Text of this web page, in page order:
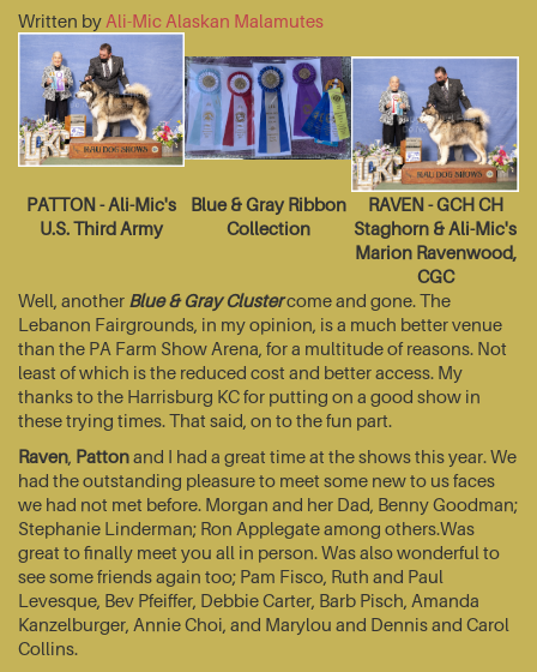
Written by Ali-Mic Alaskan Malamutes
PATTON - Ali-Mic's
U.S. Third Army
Blue & Gray Ribbon
Collection
RAVEN - GCH CH
Staghorn & Ali-Mic's
Marion Ravenwood,
CGC
Well, another Blue & Gray Clustercome and gone. The
Lebanon Fairgrounds, in my opinion, is a much better venue
than the PA Farm Show Arena, for a multitude of reasons. Not
least of which is the reduced cost and better access. My
thanks to the Harrisburg KC for putting on a good show in
these trying times. That said, on to the fun part.
Raven, Pattonand I had a great time at the shows this year. We
had the outstanding pleasure to meet some new to us faces
we had not met before. Morgan and her Dad, Benny Goodman;
Stephanie Linderman; Ron Applegate among others.Was
great to finally meet you all in person. Was also wonderful to
see some friends again too; Pam Fisco, Ruth and Paul
Levesque, Bev Pfeiffer, Debbie Carter, Barb Pisch, Amanda
Kanzelburger, Annie Choi, and Marylou and Dennis and Carol
Collins.